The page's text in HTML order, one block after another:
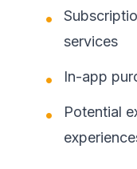
services
In-app
Potential